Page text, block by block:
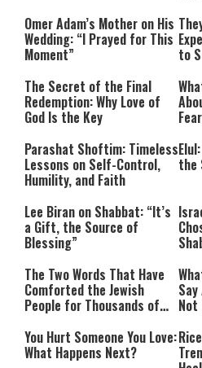
Omer Adam’s Mother on His
Wedding: “I Prayed for This
Moment”
to
The Secret of the Final
Redemption: Why Love of
God Is the Key
Fear
Parashat Shoftim: Timeless
Lessons on Self-Control,
Humility, and Faith
the
Lee Biran on Shabbat: “It’s
a Gift, the Source of
Blessing”
The Two Words That Have
Comforted the Jewish
People for Thousands of
Say
Not
You Hurt Someone You Love:
What Happens Next?